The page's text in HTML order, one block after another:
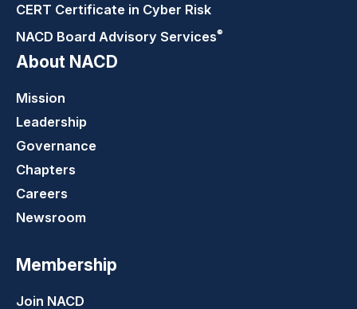
CERT Certificate in Cyber Risk
NACD Board Advisory Services®
About NACD
Mission
Leadership
Governance
Chapters
Careers
Newsroom
Membership
Join NACD